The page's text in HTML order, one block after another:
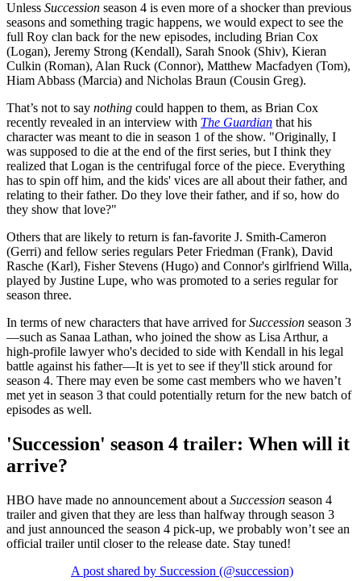
Unless Succession season 4 is even more of a shocker than previous
seasons and something tragic happens, we would expect to see the
full Roy clan back for the new episodes, including Brian Cox
(Logan), Jeremy Strong (Kendall), Sarah Snook (Shiv), Kieran
Culkin (Roman), Alan Ruck (Connor), Matthew Macfadyen (Tom),
Hiam Abbass (Marcia) and Nicholas Braun (Cousin Greg).
That’s not to say nothing could happen to them, as Brian Cox
recently revealed in an interview with The Guardian that his
character was meant to die in season 1 of the show. "Originally, I
was supposed to die at the end of the first series, but I think they
realized that Logan is the centrifugal force of the piece. Everything
has to spin off him, and the kids' vices are all about their father, and
relating to their father. Do they love their father, and if so, how do
they show that love?"
Others that are likely to return is fan-favorite J. Smith-Cameron
(Gerri) and fellow series regulars Peter Friedman (Frank), David
Rasche (Karl), Fisher Stevens (Hugo) and Connor's girlfriend Willa,
played by Justine Lupe, who was promoted to a series regular for
season three.
In terms of new characters that have arrived forSuccession season 3
—such as Sanaa Lathan, who joined the show as Lisa Arthur, a
high-profile lawyer who's decided to side with Kendall in his legal
battle against his father—It is yet to see if they'll stick around for
season 4. There may even be some cast members who we haven’t
met yet in season 3 that could potentially return for the new batch of
episodes as well.
'Succession' season 4 trailer: When will it
arrive?
HBO have made no announcement about a Succession season 4
trailer and given that they are less than halfway through season 3
and just announced the season 4 pick-up, we probably won’t see an
official trailer until closer to the release date. Stay tuned!
A post shared by Succession (@succession)